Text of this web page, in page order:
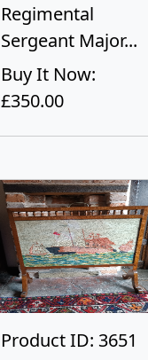
Regimental
Sergeant Major...
Buy It Now:
£350.00
Product ID: 3651